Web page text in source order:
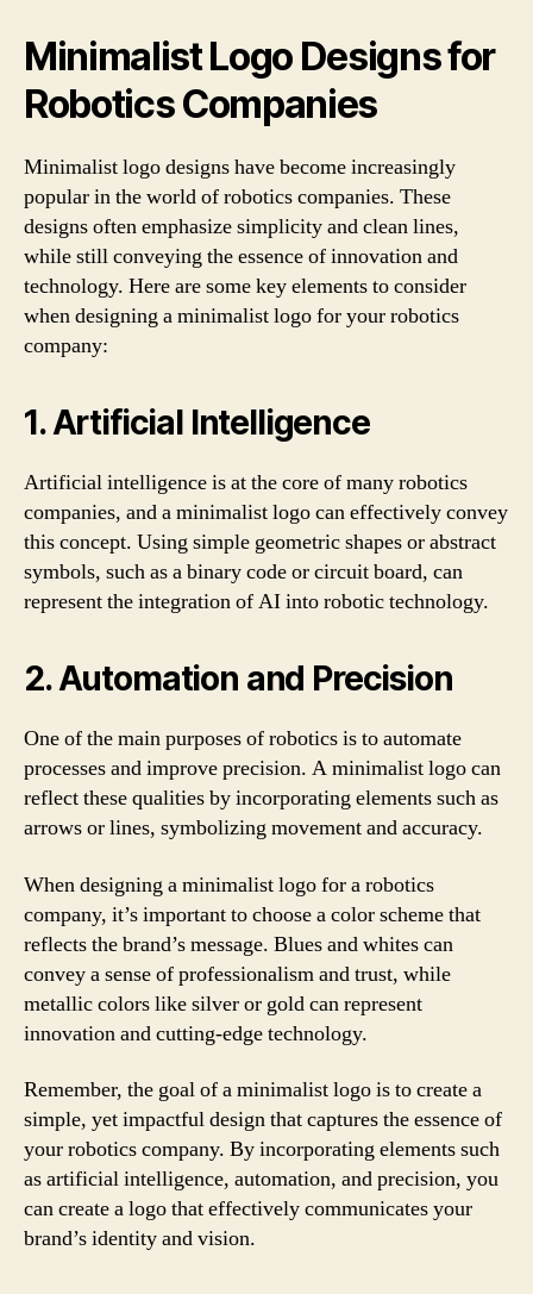
Minimalist Logo Designs for
Robotics Companies
Minimalist logo designs have become increasingly
popular in the world of robotics companies. These
designs often emphasize simplicity and clean lines,
while still conveying the essence of innovation and
technology. Here are some key elements to consider
when designing a minimalist logo for your robotics
company:
1. Artificial Intelligence
Artificial intelligence is at the core of many robotics
companies, and a minimalist logo can effectively convey
this concept. Using simple geometric shapes or abstract
symbols, such as a binary code or circuit board, can
represent the integration of AI into robotic technology.
2. Automation and Precision
One of the main purposes of robotics is to automate
processes and improve precision. A minimalist logo can
reflect these qualities by incorporating elements such as
arrows or lines, symbolizing movement and accuracy.
When designing a minimalist logo for a robotics
company, it’s important to choose a color scheme that
reflects the brand’s message. Blues and whites can
convey a sense of professionalism and trust, while
metallic colors like silver or gold can represent
innovation and cutting-edge technology.
Remember, the goal of a minimalist logo is to create a
simple, yet impactful design that captures the essence of
your robotics company. By incorporating elements such
as artificial intelligence, automation, and precision, you
can create a logo that effectively communicates your
brand’s identity and vision.